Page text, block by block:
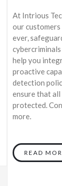
At Intrious
our customers
ever,
help you
proactive
detection
ensure that
protected.
more.
READ